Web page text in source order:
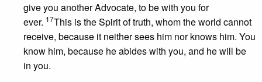
give you another Advocate, to be with you for
ever. 17This is the Spirit of truth, whom the world cannot
receive, because it neither sees him nor knows him. You
know him, because he abides with you, and he will be
in you.